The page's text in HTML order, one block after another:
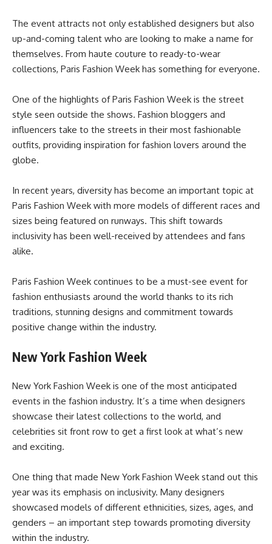
The event attracts not only established designers but also
up-and-coming talent who are looking to make a name for
themselves. From haute couture to ready-to-wear
collections, Paris Fashion Week has something for everyone.
One of the highlights of Paris Fashion Week is the street
style seen outside the shows. Fashion bloggers and
influencers take to the streets in their most fashionable
outfits, providing inspiration for fashion lovers around the
globe.
In recent years, diversity has become an important topic at
Paris Fashion Week with more models of different races and
sizes being featured on runways. This shift towards
inclusivity has been well-received by attendees and fans
alike.
Paris Fashion Week continues to be a must-see event for
fashion enthusiasts around the world thanks to its rich
traditions, stunning designs and commitment towards
positive change within the industry.
New York Fashion Week
New York Fashion Week is one of the most anticipated
events in the fashion industry. It’s a time when designers
showcase their latest collections to the world, and
celebrities sit front row to get a first look at what’s new
and exciting.
One thing that made New York Fashion Week stand out this
year was its emphasis on inclusivity. Many designers
showcased models of different ethnicities, sizes, ages, and
genders – an important step towards promoting diversity
within the industry.